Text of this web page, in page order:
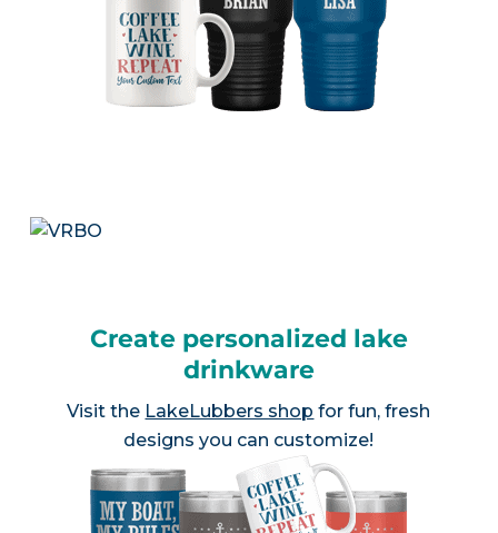
Create personalized lake
drinkware
Visit the LakeLubbers shop for fun, fresh
designs you can customize!